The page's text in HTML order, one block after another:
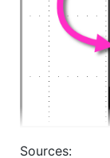
Sources: